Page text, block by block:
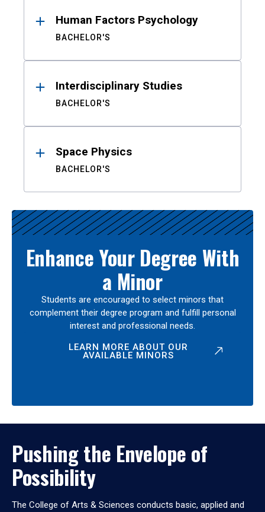
Human Factors Psychology
BACHELOR'S
Interdisciplinary Studies
BACHELOR'S
Space Physics
BACHELOR'S
Enhance Your Degree With
a Minor
Students are encouraged to select minors that
complement their degree program and fulfill personal
interest and professional needs.
LEARN MORE ABOUT OUR
AVAILABLE MINORS
Pushing the Envelope of
Possibility
The College of Arts & Sciences conducts basic, applied and